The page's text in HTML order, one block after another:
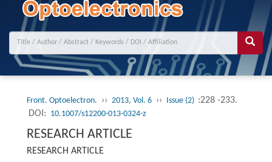
Front. Optoelectron. ›› 2013, Vol. 6 ›› Issue (2) :228 -233.
DOI: 10.1007/s12200-013-0324-z
RESEARCH ARTICLE
RESEARCH ARTICLE